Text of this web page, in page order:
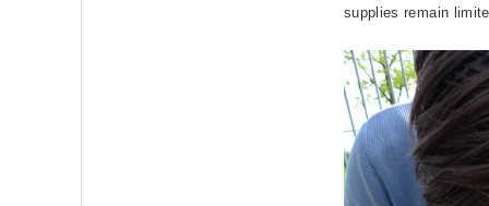
supplies remain